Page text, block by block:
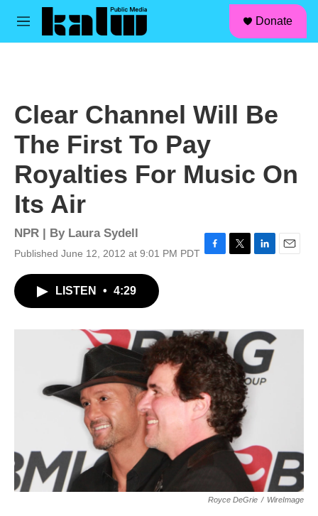
Skip to main content
M
Donate
Clear Channel Will Be
The First To Pay
Royalties For Music On
Its Air
NPR | By Laura Sydell
Published June 12, 2012 at 9:01 PM PDT
o
k
I
n
LISTEN • 4:29
Royce DeGrie / WireImage